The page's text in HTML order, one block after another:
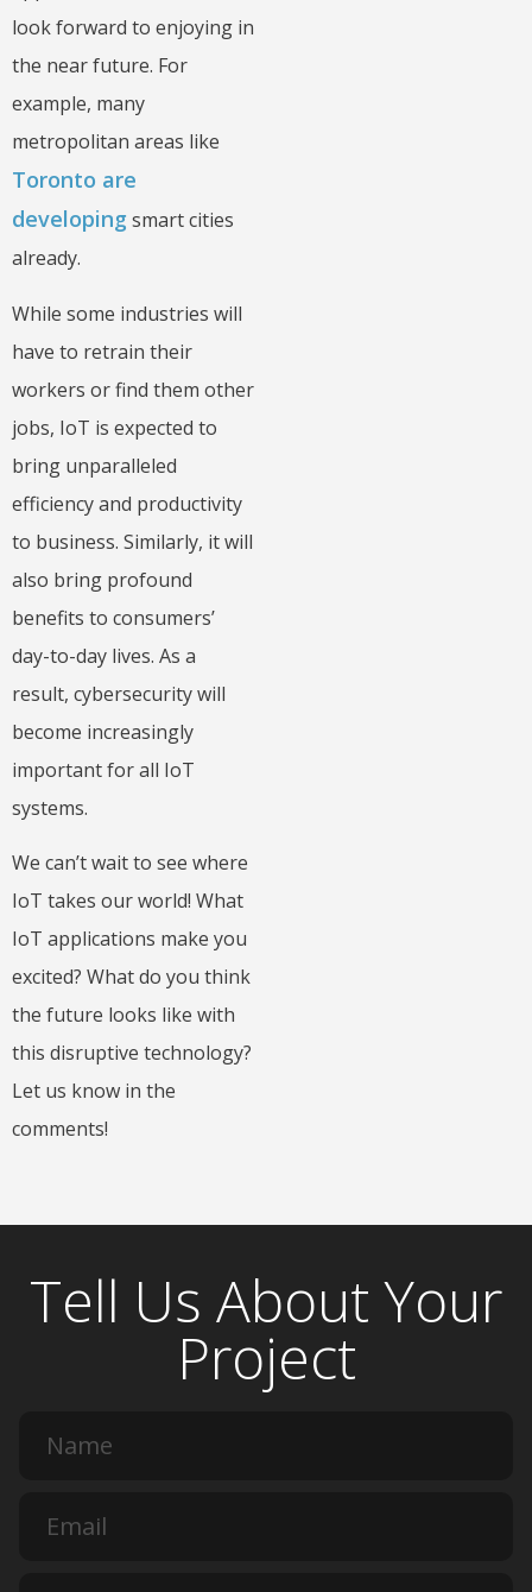
look forward to enjoying in
the near future. For
example, many
metropolitan areas like
Toronto are
developing smart cities
already.
While some industries will
have to retrain their
workers or find them other
jobs, IoT is expected to
bring unparalleled
efficiency and productivity
to business. Similarly, it will
also bring profound
benefits to consumers’
day-to-day lives. As a
result, cybersecurity will
become increasingly
important for all IoT
systems.
We can’t wait to see where
IoT takes our world! What
IoT applications make you
excited? What do you think
the future looks like with
this disruptive technology?
Let us know in the
comments!
Tell Us About Your
Project